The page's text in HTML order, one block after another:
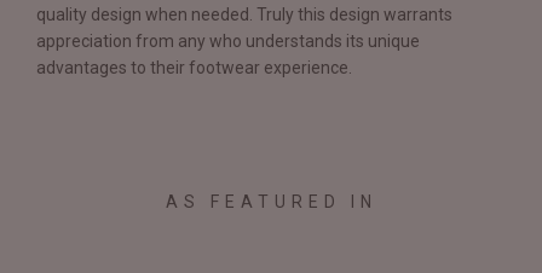
quality design when needed. Truly this design warrants
appreciation from any who understands its unique
advantages to their footwear experience.
AS FEATURED IN